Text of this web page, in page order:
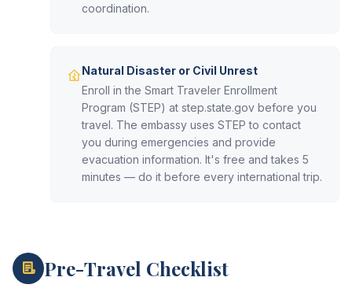
coordination.
Natural Disaster or Civil Unrest
Enroll in the Smart Traveler Enrollment
Program (STEP) at step.state.gov before you
travel. The embassy uses STEP to contact
you during emergencies and provide
evacuation information. It's free and takes 5
minutes — do it before every international trip.
Pre-Travel Checklist